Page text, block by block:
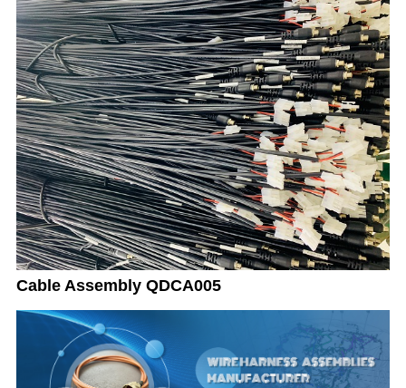
Cable Assembly QDCA005